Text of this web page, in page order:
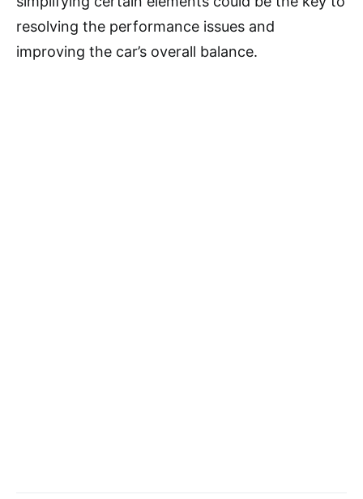
resolving the performance issues and
improving the car’s overall balance.